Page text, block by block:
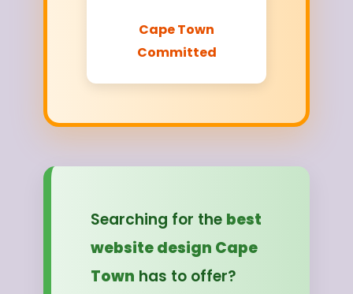
Cape Town
Committed
Searching for the best
website design Cape
Town has to offer?